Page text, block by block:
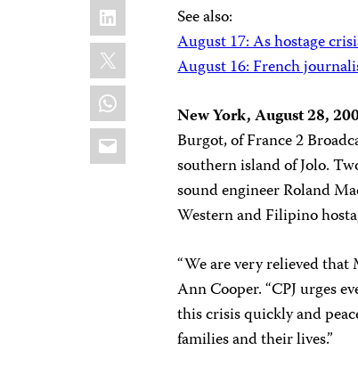
LinkedIn
X
WhatsApp
Email
See also:
August 17: As hostage
August 16: French
New York, August 28,
Burgot, of France 2
southern island of Jolo.
sound engineer Roland
Western and Filipino
“We are very relieved that
Ann Cooper. “CPJ urges
this crisis quickly and
families and their lives.”